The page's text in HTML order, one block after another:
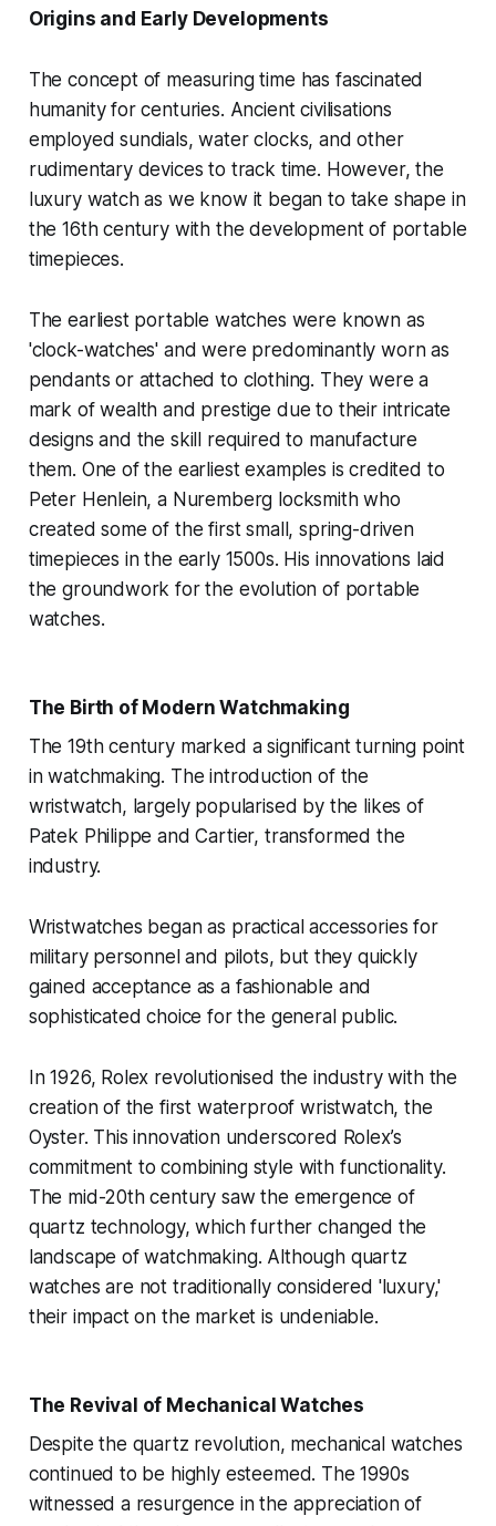
Origins and Early Developments
The concept of measuring time has fascinated
humanity for centuries. Ancient civilisations
employed sundials, water clocks, and other
rudimentary devices to track time. However, the
luxury watch as we know it began to take shape in
the 16th century with the development of portable
timepieces.
The earliest portable watches were known as
'clock-watches' and were predominantly worn as
pendants or attached to clothing. They were a
mark of wealth and prestige due to their intricate
designs and the skill required to manufacture
them. One of the earliest examples is credited to
Peter Henlein, a Nuremberg locksmith who
created some of the first small, spring-driven
timepieces in the early 1500s. His innovations laid
the groundwork for the evolution of portable
watches.
The Birth of Modern Watchmaking
The 19th century marked a significant turning point
in watchmaking. The introduction of the
wristwatch, largely popularised by the likes of
Patek Philippe and Cartier, transformed the
industry.
Wristwatches began as practical accessories for
military personnel and pilots, but they quickly
gained acceptance as a fashionable and
sophisticated choice for the general public.
In 1926, Rolex revolutionised the industry with the
creation of the first waterproof wristwatch, the
Oyster. This innovation underscored Rolex’s
commitment to combining style with functionality.
The mid-20th century saw the emergence of
quartz technology, which further changed the
landscape of watchmaking. Although quartz
watches are not traditionally considered 'luxury,'
their impact on the market is undeniable.
The Revival of Mechanical Watches
Despite the quartz revolution, mechanical watches
continued to be highly esteemed. The 1990s
witnessed a resurgence in the appreciation of